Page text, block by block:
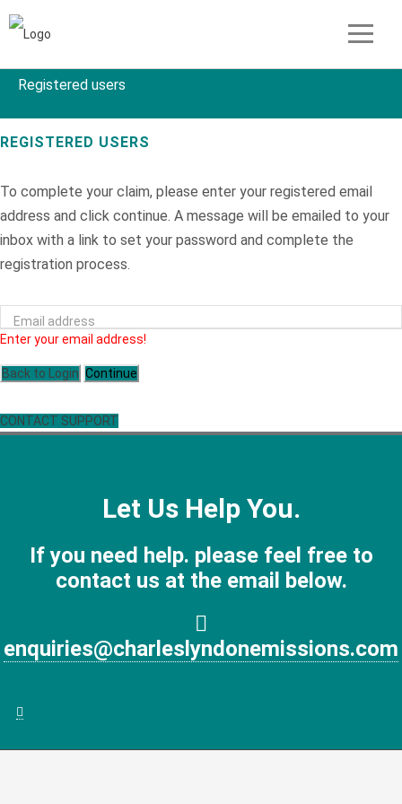
Registered users
REGISTERED USERS
To complete your claim, please enter your registered email
address and click continue. A message will be emailed to your
inbox with a link to set your password and complete the
registration process.
Email address
Enter your email address!
Back to Login Continue
CONTACT SUPPORT
Let Us Help You.
If you need help. please feel free to
contact us at the email below.
enquiries@charleslyndonemissions.com